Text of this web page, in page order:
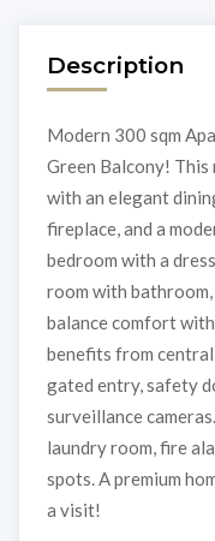
Description
Modern 300 sqm
Green Balcony!
with an elegant
fireplace, and a
bedroom with a
room with
balance comfort
benefits from central
gated entry, safety
surveillance
laundry room, fire
spots. A premium
a visit!